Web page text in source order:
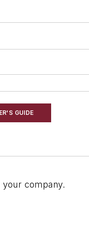
GUIDE
company.